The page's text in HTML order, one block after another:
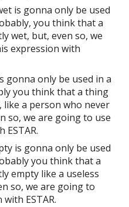
is gonna only be used
you think that a
wet, but, even so, we
expression with
gonna only be used in a
you think that a thing
like a person who never
so, we are going to use
is gonna only be used
you think that a
empty like a useless
so, we are going to
ESTAR.